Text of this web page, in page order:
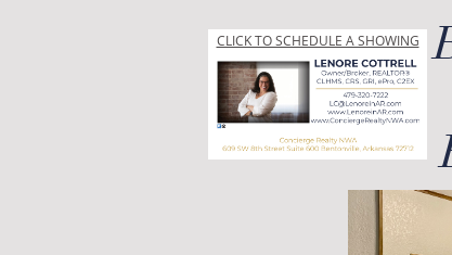
CLICK TO SCHEDULE A SHOWING